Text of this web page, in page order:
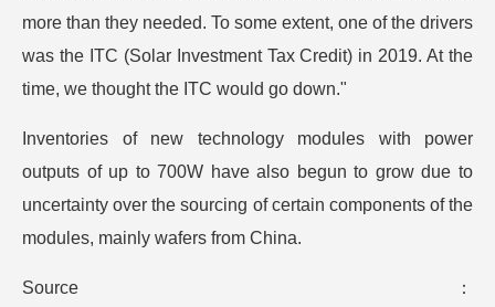
more than they needed. To some extent, one of the drivers
was the ITC (Solar Investment Tax Credit) in 2019. At the
time, we thought the ITC would go down."
Inventories of new technology modules with power
outputs of up to 700W have also begun to grow due to
uncertainty over the sourcing of certain components of the
modules, mainly wafers from China.
Source：